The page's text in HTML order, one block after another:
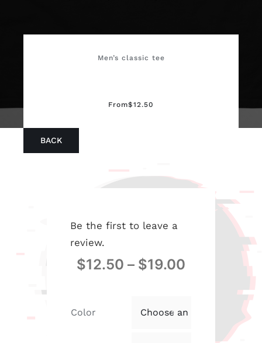
Men’s classic tee
From$12.50
BACK
Be the first to leave a
review.
$12.50 – $19.00
Color 